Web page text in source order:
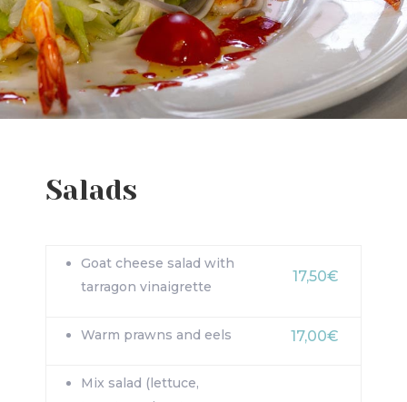
Salads
Goat cheese salad with
tarragon vinaigrette
17,50€
Warm prawns and eels 17,00€
Mix salad (lettuce,